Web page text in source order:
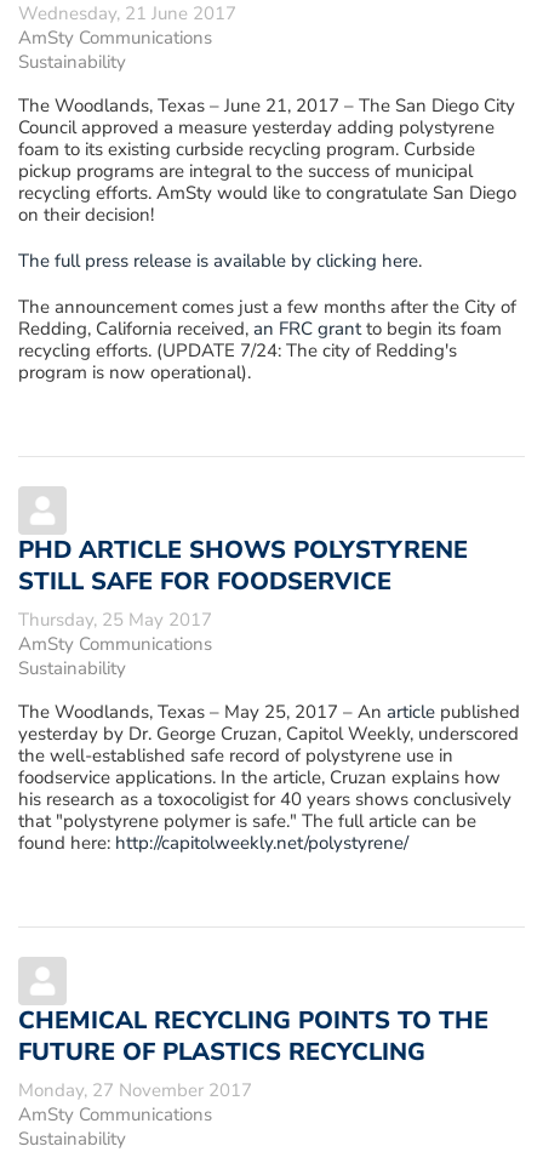
Wednesday, 21 June 2017
AmSty Communications
Sustainability
The Woodlands, Texas – June 21, 2017 – The San Diego City
Council approved a measure yesterday adding polystyrene
foam to its existing curbside recycling program. Curbside
pickup programs are integral to the success of municipal
recycling efforts. AmSty would like to congratulate San Diego
on their decision!
The full press release is available by clicking here.
The announcement comes just a few months after the City of
Redding, California received, an FRC grantto begin its foam
recycling efforts. (UPDATE 7/24: The city of Redding's
program is now operational).
PHD ARTICLE SHOWS POLYSTYRENE
STILL SAFE FOR FOODSERVICE
Thursday, 25 May 2017
AmSty Communications
Sustainability
The Woodlands, Texas – May 25, 2017 – An article published
yesterday by Dr. George Cruzan, Capitol Weekly, underscored
the well-established safe record of polystyrene use in
foodservice applications. In the article, Cruzan explains how
his research as a toxocoligist for 40 years shows conclusively
that "polystyrene polymer is safe." The full article can be
found here: http://capitolweekly.net/polystyrene/
CHEMICAL RECYCLING POINTS TO THE
FUTURE OF PLASTICS RECYCLING
Monday, 27 November 2017
AmSty Communications
Sustainability